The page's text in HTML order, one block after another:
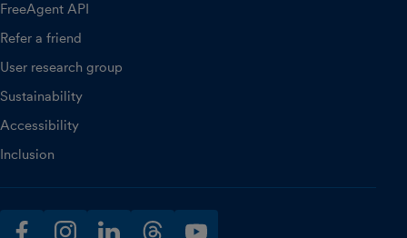
FreeAgent API
Refer a friend
User research group
Sustainability
Accessibility
Inclusion